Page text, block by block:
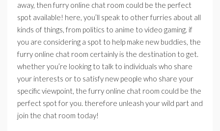
away, then furry online chat room could be the perfect
spot available! here, you’ll speak to other furries about all
kinds of things, from politics to anime to video gaming. if
you are considering a spot to help make new buddies, the
furry online chat room certainly is the destination to get.
whether you’re looking to talk to individuals who share
your interests or to satisfy new people who share your
specific viewpoint, the furry online chat room could be the
perfect spot for you. therefore unleash your wild part and
join the chat room today!